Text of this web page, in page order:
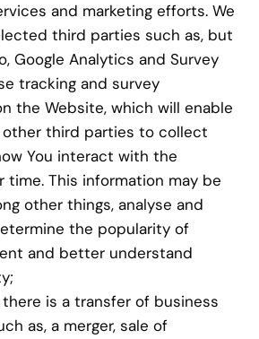
and marketing efforts. We
third parties such as, but
Google Analytics and Survey
tracking and survey
the Website, which will enable
third parties to collect
You interact with the
time. This information may be
other things, analyse and
the popularity of
and better understand
there is a transfer of business
as, a merger, sale of